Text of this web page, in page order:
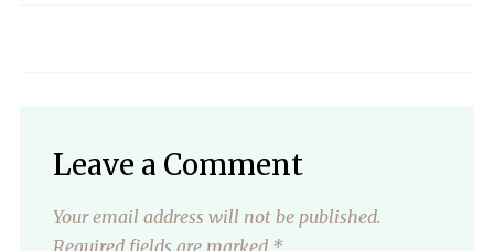
Leave a Comment
Your email address will not be published.
Required fields are marked *